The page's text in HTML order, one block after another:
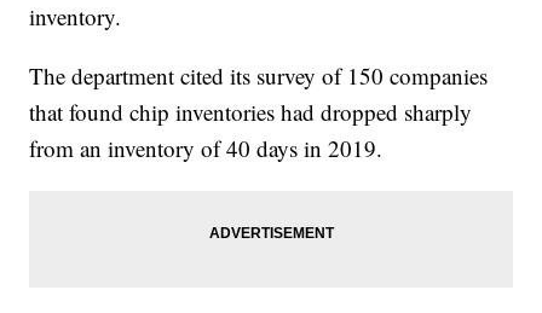
inventory.
The department cited its survey of 150 companies
that found chip inventories had dropped sharply
from an inventory of 40 days in 2019.